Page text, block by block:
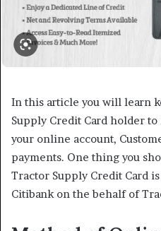
In this article you will learn
Supply Credit Card holder to
your online account,
payments. One thing you
Tractor Supply Credit Card
Citibank on the behalf of